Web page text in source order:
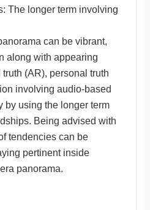
The longer term involving
can be vibrant,
along with appearing
(AR), personal truth
involving audio-based
by using the longer term
Being advised with
tendencies can be
pertinent inside
panorama.